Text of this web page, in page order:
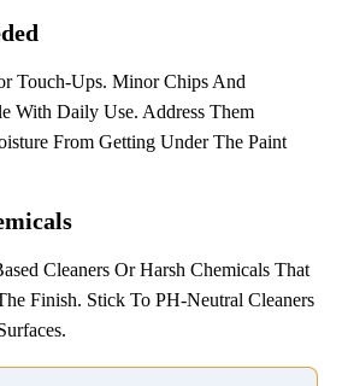
Touch-Ups. Minor Chips And
With Daily Use. Address Them
From Getting Under The Paint
Cleaners Or Harsh Chemicals That
Finish. Stick To PH-Neutral Cleaners